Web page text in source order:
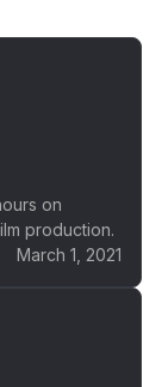
on
production.
March 1, 2021